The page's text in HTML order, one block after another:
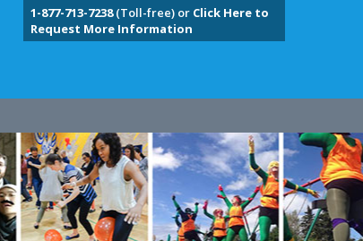
1-877-713-7238(Toll-free) or Click Here to
Request More Information